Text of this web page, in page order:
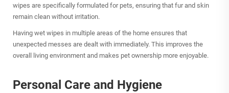
wipes are specifically formulated for pets, ensuring that fur and skin
remain clean without irritation.
Having wet wipes in multiple areas of the home ensures that
unexpected messes are dealt with immediately. This improves the
overall living environment and makes pet ownership more enjoyable.
Personal Care and Hygiene